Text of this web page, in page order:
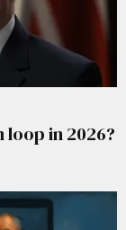
loop in 2026?